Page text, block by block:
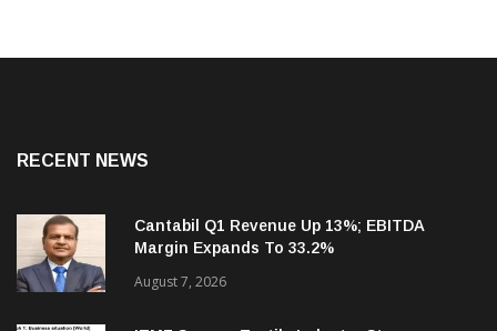
Cantabil Q1 Revenue Up 13%; EBITDA
Margin Expands To 33.2%